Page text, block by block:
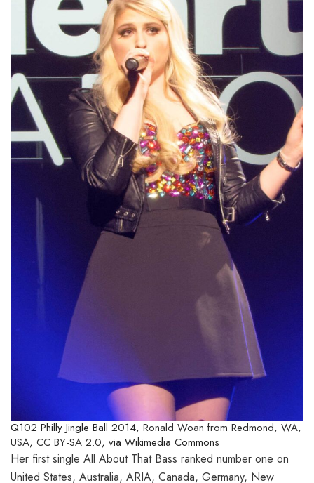
Q102 Philly Jingle Ball 2014, Ronald Woan from Redmond, WA,
USA, CC BY-SA 2.0, via Wikimedia Commons
Her first single All About That Bass ranked number one on
United States, Australia, ARIA, Canada, Germany, New